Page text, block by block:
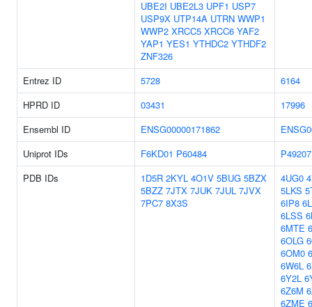
UBE2I UBE2L3 UPF1 USP7
USP9X UTP14A UTRN WWP1
WWP2 XRCC5 XRCC6 YAF2
YAP1 YES1 YTHDC2 YTHDF2
ZNF326
Entrez ID 5728
6164
HPRD ID
03431
17996
Ensembl ID
ENSG00000171862
Uniprot IDs
F6KD01 P60484
P49207
PDB IDs
1D5R 2KYL 4O1V 5BUG 5BZX
5BZZ 7JTX 7JUK 7JUL 7JVX
7PC7 8X3S
4UG0
5LKS
6IP8
6LSS
6MTE
6OLG
6OM0
6W6L
6Y2L
6Z6M
6ZME